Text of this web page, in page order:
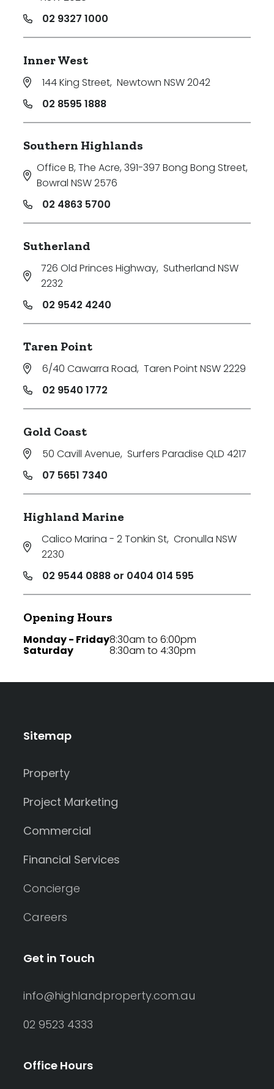
02 9327 1000
Inner West
144 King Street, Newtown NSW 2042
02 8595 1888
Southern Highlands
Office B, The Acre, 391-397 Bong Bong Street,
Bowral NSW 2576
02 4863 5700
Sutherland
726 Old Princes Highway, Sutherland NSW
2232
02 9542 4240
Taren Point
6/40 Cawarra Road, Taren Point NSW 2229
02 9540 1772
Gold Coast
50 Cavill Avenue, Surfers Paradise QLD 4217
07 5651 7340
Highland Marine
Calico Marina - 2 Tonkin St, Cronulla NSW
2230
02 9544 0888 or 0404 014 595
Opening Hours
Monday - Friday
Saturday
8:30am to 6:00pm
8:30am to 4:30pm
Sitemap
Property
Project Marketing
Commercial
Financial Services
Concierge
Careers
Get in Touch
info@highlandproperty.com.au
02 9523 4333
Office Hours